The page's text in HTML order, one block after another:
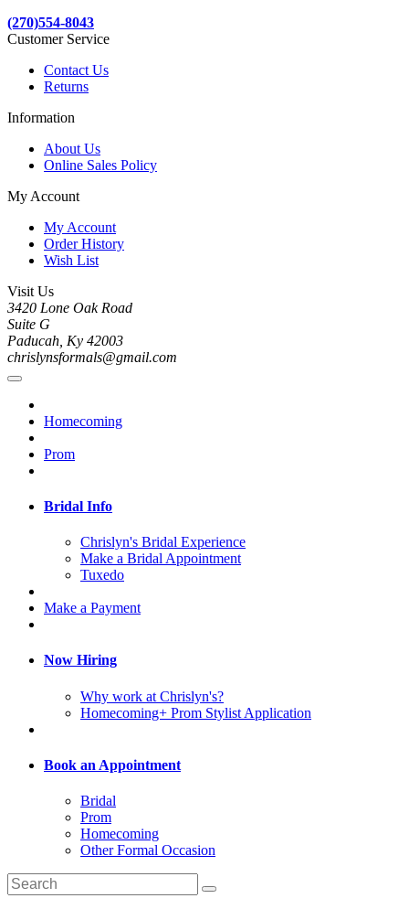
(270)554-8043
Customer Service
Contact Us
Returns
Information
About Us
Online Sales Policy
My Account
My Account
Order History
Wish List
Visit Us
3420 Lone Oak Road
Suite G
Paducah, Ky 42003
chrislynsformals@gmail.com
Homecoming
Prom
Bridal Info
Chrislyn's Bridal Experience
Make a Bridal Appointment
Tuxedo
Make a Payment
Now Hiring
Why work at Chrislyn's?
Homecoming+ Prom Stylist Application
Book an Appointment
Bridal
Prom
Homecoming
Other Formal Occasion